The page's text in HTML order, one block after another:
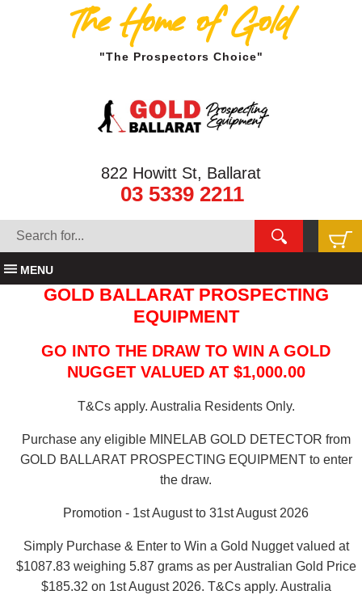
The Home of Gold
"The Prospectors Choice"
822 Howitt St, Ballarat
03 5339 2211
MENU
GOLD BALLARAT PROSPECTING
EQUIPMENT
GO INTO THE DRAW TO WIN A GOLD
NUGGET VALUED AT $1,000.00
T&Cs apply. Australia Residents Only.
Purchase any eligible MINELAB GOLD DETECTOR from
GOLD BALLARAT PROSPECTING EQUIPMENT to enter
the draw.
Promotion - 1st August to 31st August 2026
Simply Purchase & Enter to Win a Gold Nugget valued at
$1087.83 weighing 5.87 grams as per Australian Gold Price
$185.32 on 1st August 2026. T&Cs apply. Australia